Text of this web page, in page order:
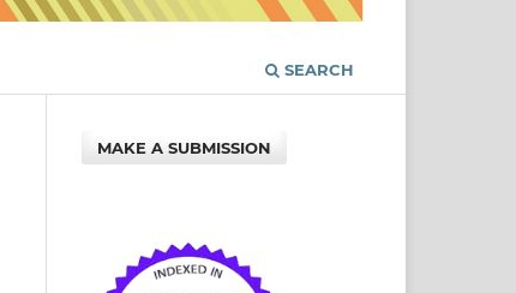
SEARCH
MAKE A SUBMISSION